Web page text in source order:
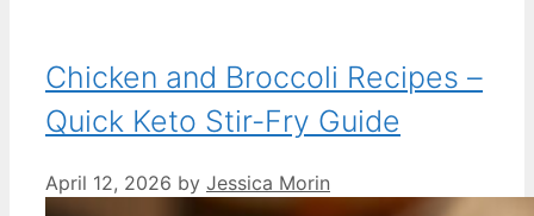
Chicken and Broccoli Recipes –
Quick Keto Stir-Fry Guide
April 12, 2026 by Jessica Morin